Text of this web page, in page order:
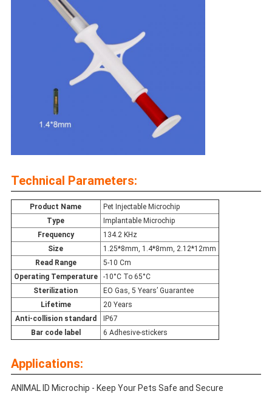
Technical Parameters:
Product Name
Pet Injectable Microchip
Type
Implantable Microchip
Frequency
134.2 KHz
Size
1.25*8mm, 1.4*8mm, 2.12*12mm
Read Range
5-10 Cm
Operating Temperature
-10°C To 65°C
Sterilization
EO Gas, 5 Years’ Guarantee
Lifetime
20 Years
Anti-collision standard
IP67
Bar code label
6 Adhesive-stickers
Applications:
ANIMAL ID Microchip - Keep Your Pets Safe and Secure